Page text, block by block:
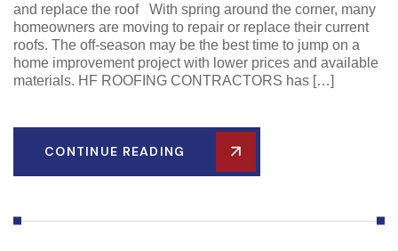
and replace the roof With spring around the corner, many
homeowners are moving to repair or replace their current
roofs. The off-season may be the best time to jump on a
home improvement project with lower prices and available
materials. HF ROOFING CONTRACTORS has […]
CONTINUE READING